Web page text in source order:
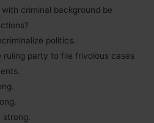
criminal background be
politics.
ruling party to file frivolous cases